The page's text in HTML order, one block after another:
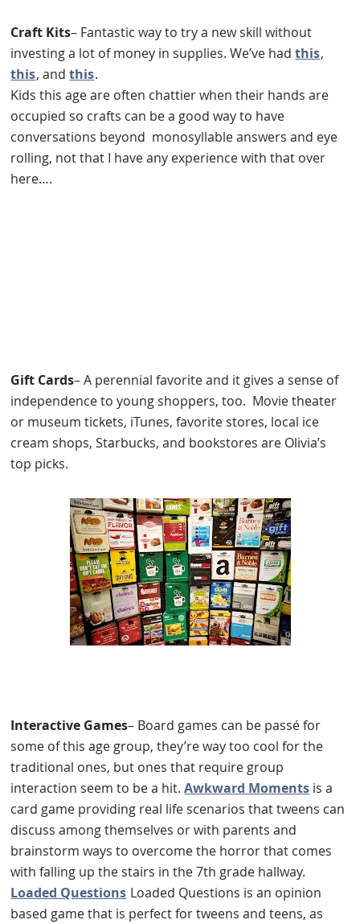
Craft Kits– Fantastic way to try a new skill without
investing a lot of money in supplies. We’ve hadthis,
this, andthis.
Kids this age are often chattier when their hands are
occupied so crafts can be a good way to have
conversations beyond monosyllable answers and eye
rolling, not that I have any experience with that over
here….
Gift Cards– A perennial favorite and it gives a sense of
independence to young shoppers, too. Movie theater
or museum tickets, iTunes, favorite stores, local ice
cream shops, Starbucks, and bookstores are Olivia’s
top picks.
Interactive Games– Board games can be passé for
some of this age group, they’re way too cool for the
traditional ones, but ones that require group
interaction seem to be a hit.Awkward Moments is a
card game providing real life scenarios that tweens can
discuss among themselves or with parents and
brainstorm ways to overcome the horror that comes
with falling up the stairs in the 7th grade hallway.
Loaded Questions Loaded Questions is an opinion
based game that is perfect for tweens and teens, as